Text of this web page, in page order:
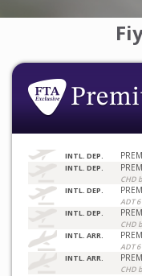
INTL. DEP.
INTL. DEP.
CHD
INTL. DEP.
ADT 6
INTL. DEP.
CHD
INTL. ARR.
ADT 6
INTL. ARR.
CHD